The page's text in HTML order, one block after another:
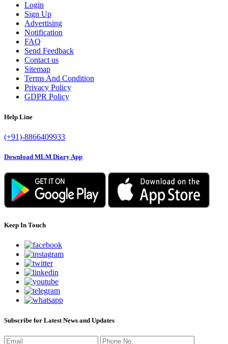
Login
Sign Up
Advertising
Notification
FAQ
Send Feedback
Contact us
Sitemap
Terms And Condition
Privacy Policy
GDPR Policy
Help Line
(+91)-8866409933
Download MLM Diary App
Keep In Touch
Subscribe for Latest News and Updates